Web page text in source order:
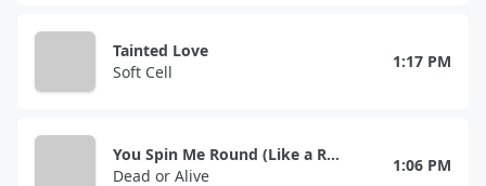
Tainted Love
Soft Cell
1:17 PM
You Spin Me Round (Like a Record)
Dead or Alive
1:06 PM